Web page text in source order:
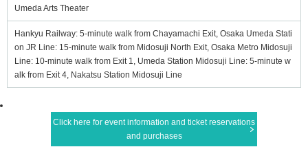
Umeda Arts Theater
Hankyu Railway: 5-minute walk from Chayamachi Exit, Osaka Umeda Stati
on JR Line: 15-minute walk from Midosuji North Exit, Osaka Metro Midosuji
Line: 10-minute walk from Exit 1, Umeda Station Midosuji Line: 5-minute w
alk from Exit 4, Nakatsu Station Midosuji Line
Click here for event information and ticket reservations
and purchases